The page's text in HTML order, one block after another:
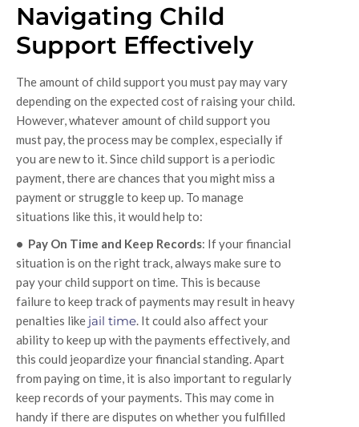
Navigating Child
Support Effectively
The amount of child support you must pay may vary
depending on the expected cost of raising your child.
However, whatever amount of child support you
must pay, the process may be complex, especially if
you are new to it. Since child support is a periodic
payment, there are chances that you might miss a
payment or struggle to keep up. To manage
situations like this, it would help to:
• Pay On Time and Keep Records: If your financial
situation is on the right track, always make sure to
pay your child support on time. This is because
failure to keep track of payments may result in heavy
penalties like jail time. It could also affect your
ability to keep up with the payments effectively, and
this could jeopardize your financial standing. Apart
from paying on time, it is also important to regularly
keep records of your payments. This may come in
handy if there are disputes on whether you fulfilled